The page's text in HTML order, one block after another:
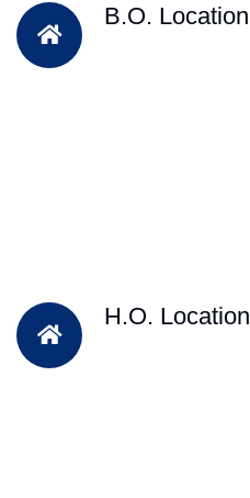
B.O. Location
H.O. Location